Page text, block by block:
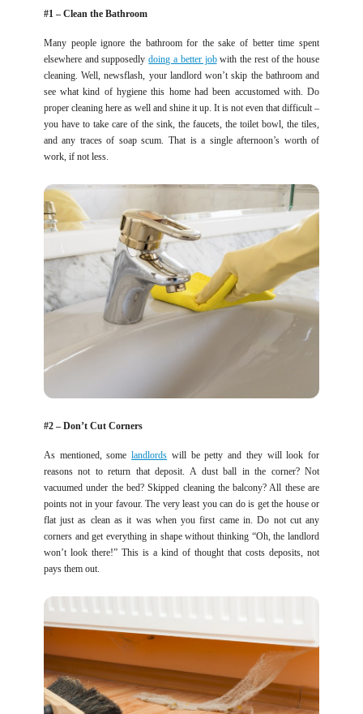
#1 – Clean the Bathroom
Many people ignore the bathroom for the sake of better time spent
elsewhere and supposedlydoing a better jobwith the rest of the house
cleaning. Well, newsflash, your landlord won’t skip the bathroom and
see what kind of hygiene this home had been accustomed with. Do
proper cleaning here as well and shine it up. It is not even that difficult –
you have to take care of the sink, the faucets, the toilet bowl, the tiles,
and any traces of soap scum. That is a single afternoon’s worth of
work, if not less.
#2 – Don’t Cut Corners
As mentioned, somelandlords will be petty and they will look for
reasons not to return that deposit. A dust ball in the corner? Not
vacuumed under the bed? Skipped cleaning the balcony? All these are
points not in your favour. The very least you can do is get the house or
flat just as clean as it was when you first came in. Do not cut any
corners and get everything in shape without thinking “Oh, the landlord
won’t look there!” This is a kind of thought that costs deposits, not
pays them out.